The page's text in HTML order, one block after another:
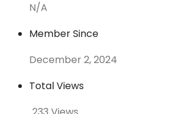
N/A
Member Since
December 2, 2024
Total Views